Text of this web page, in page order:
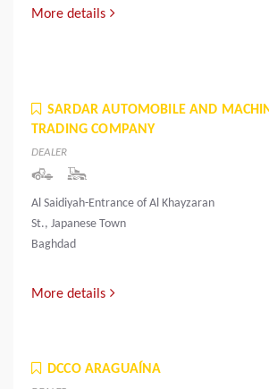
More details
SARDAR AUTOMOBILE AND
TRADING COMPANY
DEALER
Al Saidiyah-Entrance of Al Khayzaran
St., Japanese Town
Baghdad
More details
DCCO ARAGUAÍNA